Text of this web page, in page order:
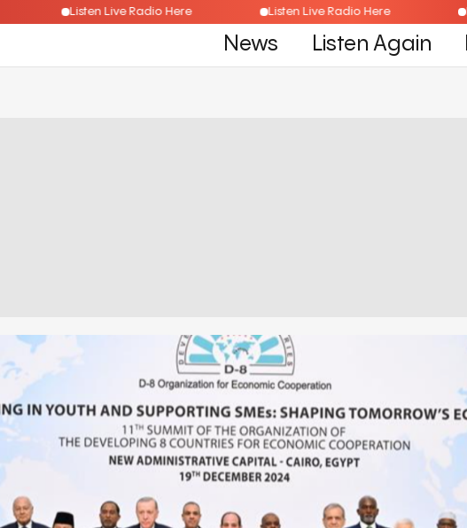
Listen Live Radio Here Listen Live Radio Here
News Listen Again